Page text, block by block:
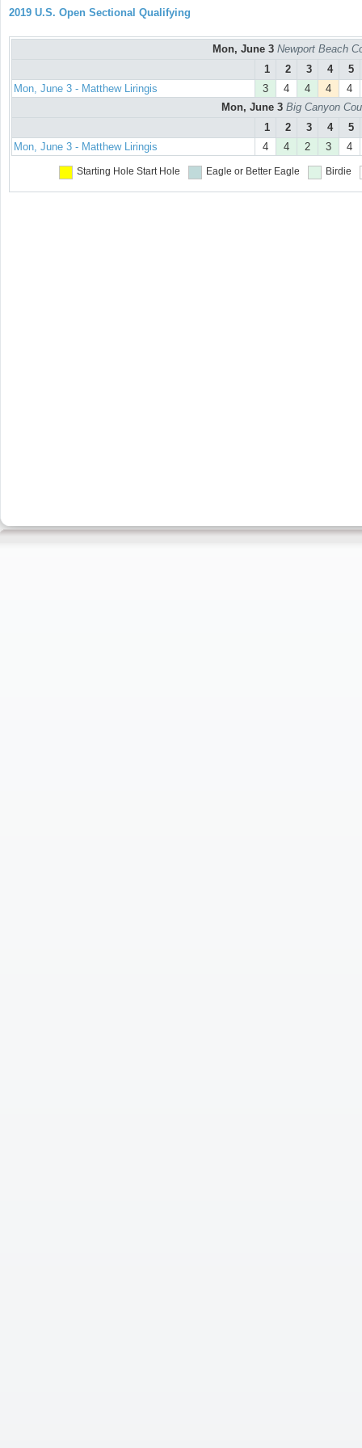
2019 U.S. Open Sectional Qualifying
Mon, June 3 Newport Beach
1
2 3 4
5
Mon, June 3 - Matthew Liringis
3 4 4 4
4
Mon, June 3 Big Canyon
1
2 3 4
5
Mon, June 3 - Matthew Liringis
4 4 2 3 4
Starting Hole Start Hole Eagle or Better Eagle Birdie